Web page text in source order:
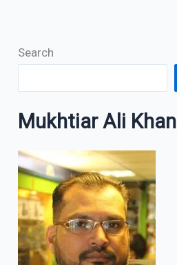
Search
Mukhtiar Ali Khan